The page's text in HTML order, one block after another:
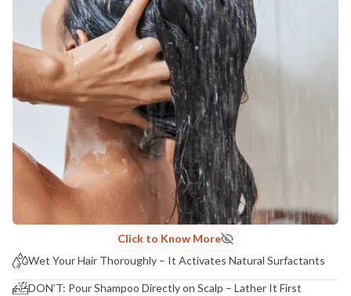
Click to Know More
Wet Your Hair Thoroughly – It Activates Natural Surfactants
DON’T: Pour Shampoo Directly on Scalp – Lather It First